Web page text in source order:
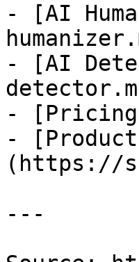
- [AI
- [AI
-
-
(https://
---